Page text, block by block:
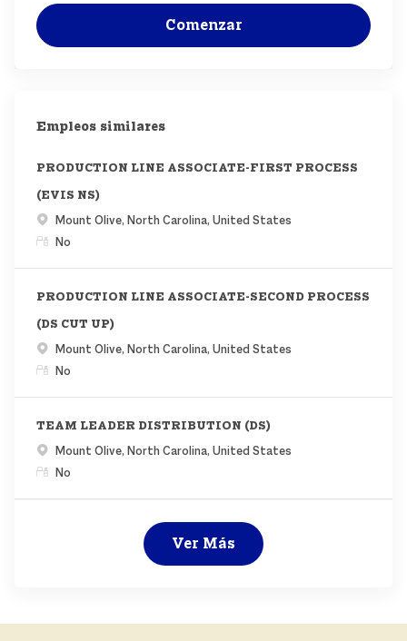
Comenzar
Empleos similares
PRODUCTION LINE ASSOCIATE-FIRST PROCESS
(EVIS NS)
Ubicación
Mount Olive, North Carolina, United States
Remoto
No
PRODUCTION LINE ASSOCIATE-SECOND PROCESS
(DS CUT UP)
Ubicación
Mount Olive, North Carolina, United States
Remoto
No
TEAM LEADER DISTRIBUTION (DS)
Ubicación
Mount Olive, North Carolina, United States
Remoto
No
Ver Más